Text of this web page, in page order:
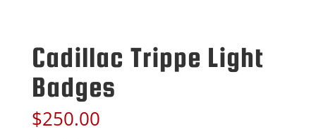
Cadillac Trippe Light
Badges
$250.00